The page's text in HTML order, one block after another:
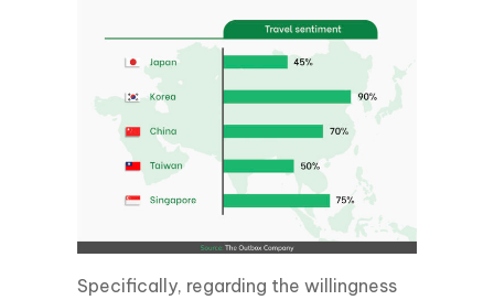
Specifically, regarding the willingness